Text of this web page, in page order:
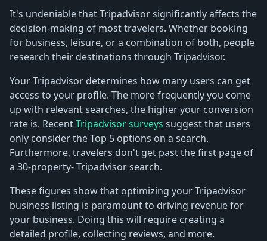
It's undeniable that Tripadvisor significantly affects the
decision-making of most travelers. Whether booking
for business, leisure, or a combination of both, people
research their destinations through Tripadvisor.
Your Tripadvisor determines how many users can get
access to your profile. The more frequently you come
up with relevant searches, the higher your conversion
rate is. RecentTripadvisor surveys suggest that users
only consider the Top 5 options on a search.
Furthermore, travelers don't get past the first page of
a 30-property- Tripadvisor search.
These figures show that optimizing your Tripadvisor
business listing is paramount to driving revenue for
your business. Doing this will require creating a
detailed profile, collecting reviews, and more.